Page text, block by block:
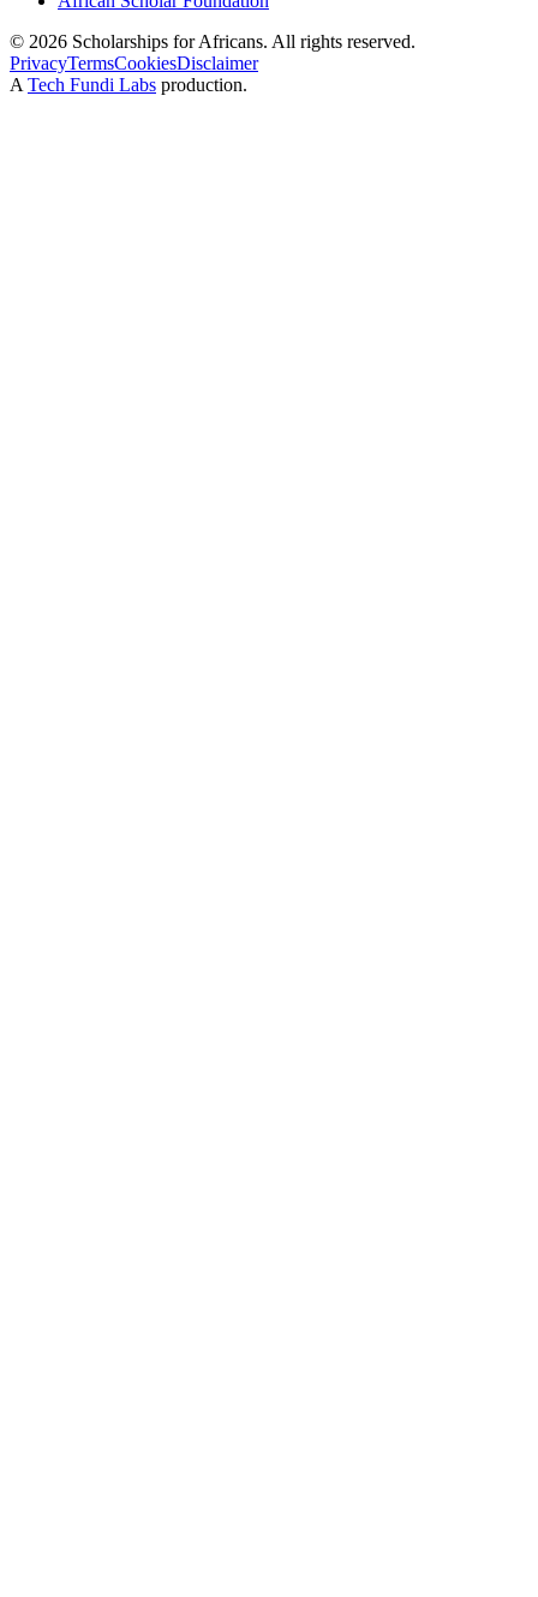
© 2026 Scholarships for Africans. All rights reserved.
PrivacyTermsCookiesDisclaimer
A Tech Fundi Labs production.